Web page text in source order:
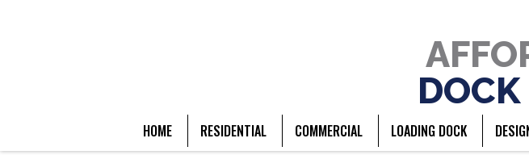
HOME RESIDENTIAL COMMERCIAL LOADING DOCK